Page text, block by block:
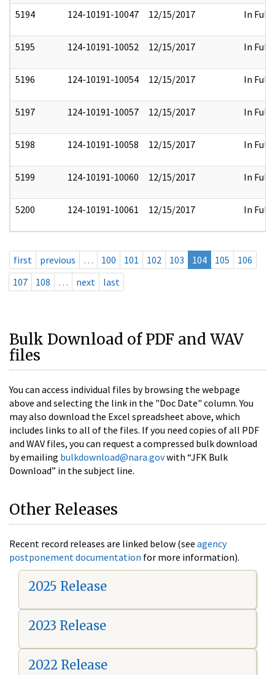
5194 124-10191-10047 12/15/2017 In Full
5195 124-10191-10052 12/15/2017 In Full
5196 124-10191-10054 12/15/2017 In Full
5197 124-10191-10057 12/15/2017 In Full
5198 124-10191-10058 12/15/2017 In Full
5199 124-10191-10060 12/15/2017 In Full
5200 124-10191-10061 12/15/2017 In Full
first previous … 100 101 102 103 104 105
106
107
108 … next last
Bulk Download of PDF and WAV
files
You can access individual files by browsing the webpage
above and selecting the link in the "Doc Date" column. You
may also download the Excel spreadsheet above, which
includes links to all of the files. If you need copies of all PDF
and WAV files, you can request a compressed bulk download
by emailing bulkdownload@nara.govwith “JFK Bulk
Download” in the subject line.
Other Releases
Recent record releases are linked below (see agency
postponement documentation for more information).
2025 Release
2023 Release
2022 Release